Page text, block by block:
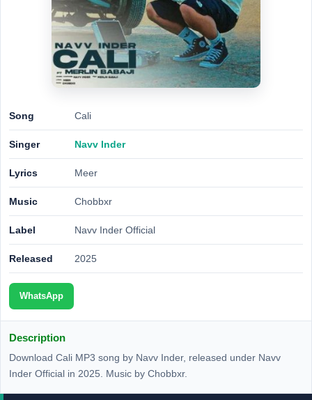
Song Cali
Singer Navv Inder
Lyrics Meer
Music Chobbxr
Label Navv Inder Official
Released 2025
WhatsApp
Description
Download Cali MP3 song by Navv Inder, released under Navv
Inder Official in 2025. Music by Chobbxr.